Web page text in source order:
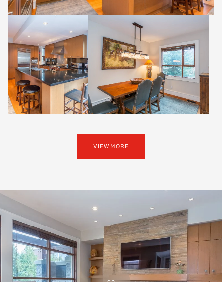
VIEW MORE